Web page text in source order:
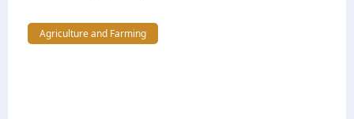
Agriculture and Farming